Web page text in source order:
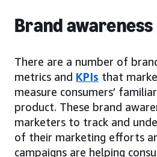
Brand
There are a number of
metrics and KPIs that
measure consumers’
product. These brand
marketers to track and
of their marketing efforts
campaigns are helping